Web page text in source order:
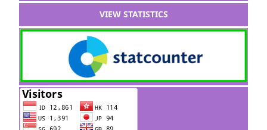
VIEW STATISTICS